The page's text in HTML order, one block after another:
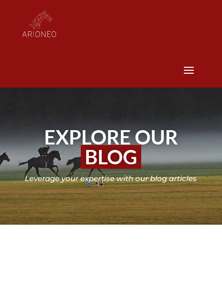
EXPLORE OUR
BLOG
Leverage your expertise with our blog articles